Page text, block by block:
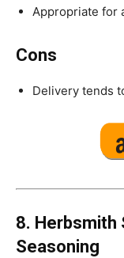
Appropriate for
Cons
Delivery tends
8. Herbsmith
Seasoning